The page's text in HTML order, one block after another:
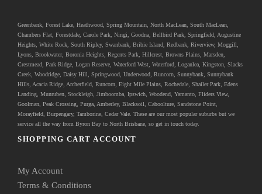
Greenbank , Forest Lake, Heathwood, Spring Mountain, North MacLean, South MacLean,
Chambers Flat, Forestdale, Carole Park, Ningi, Goodna, Bellbird Park, Springfield, Augustine
Heights, White Rock, South Ripley, Swanbank, Bribie Island, Redbank, Riverview, Moggill,
Lyons, Brookwater, Boronia Heights, Regents Park, Hillcrest, Browns Plains, Marsden,
Crestmead, Park Ridge, Logan Reserve, Waterford West, Waterford, Loganlea, Kingston, Slacks
Creek, Woodridge, Daisy Hill, Springwood, Underwood, Runcorn, Sunnybank, Sunnybank
Hills, Acacia Ridge, Archerfield, Runcorn, Eight Mile Plains, Rochedale, Shailer Park, Edens
Landing, Munruben, Stockleigh, Jimboomba , Ipswich, Woodend, Yamanto, Fliders View,
Goolman, Peak Crossing, Purga, Amberley, Blacksoil, Caboolture, Sandstone Point,
Morayfield, Burpengary, Tamborine Cedar Vale . These are our most popular suburbs but we
service all the way from Byron Bay to North Brisbane, so get in touch today.
SHOPPING CART ACCOUNT
My Account
Terms & Conditions